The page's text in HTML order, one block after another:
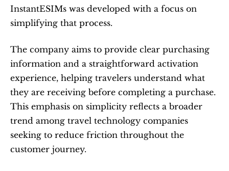
InstantESIMs was developed with a focus on
simplifying that process.
The company aims to provide clear purchasing
information and a straightforward activation
experience, helping travelers understand what
they are receiving before completing a purchase.
This emphasis on simplicity reflects a broader
trend among travel technology companies
seeking to reduce friction throughout the
customer journey.